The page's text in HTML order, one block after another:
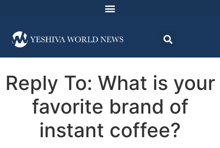
Reply To: What is your
favorite brand of
instant coffee?